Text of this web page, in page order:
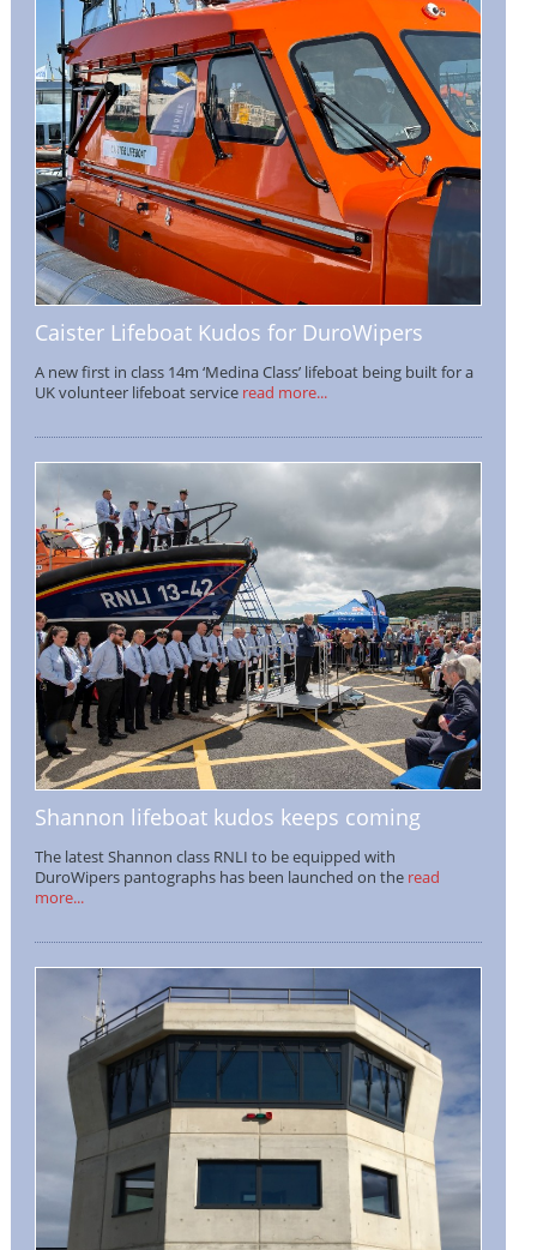
Caister Lifeboat Kudos for DuroWipers
A new first in class 14m ‘Medina Class’ lifeboat being built for a
UK volunteer lifeboat serviceread more...
Shannon lifeboat kudos keeps coming
The latest Shannon class RNLI to be equipped with
DuroWipers pantographs has been launched on theread
more...